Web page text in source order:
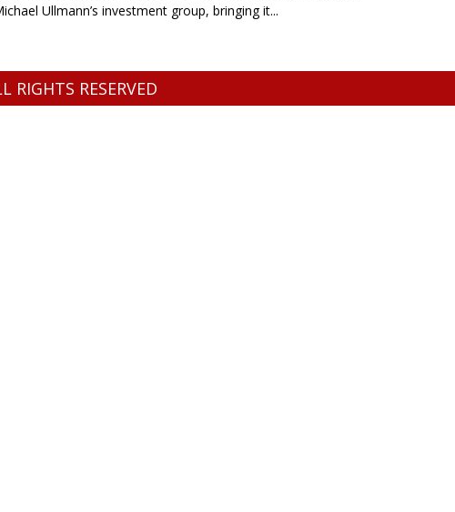
Ullmann’s investment group, bringing it...
RIGHTS RESERVED